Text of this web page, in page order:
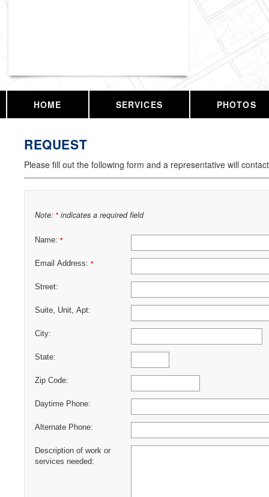
HOME SERVICES PHOTOS
REQUEST
Please fill out the following form and a representative will
Note: * indicates a required field
Name: *
Email Address: *
Street:
Suite, Unit, Apt:
City:
State:
Zip Code:
Daytime Phone:
Alternate Phone:
Description of work or
services needed: